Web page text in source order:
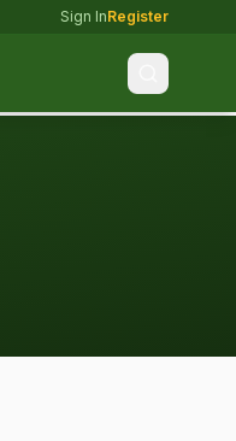
Sign InRegister